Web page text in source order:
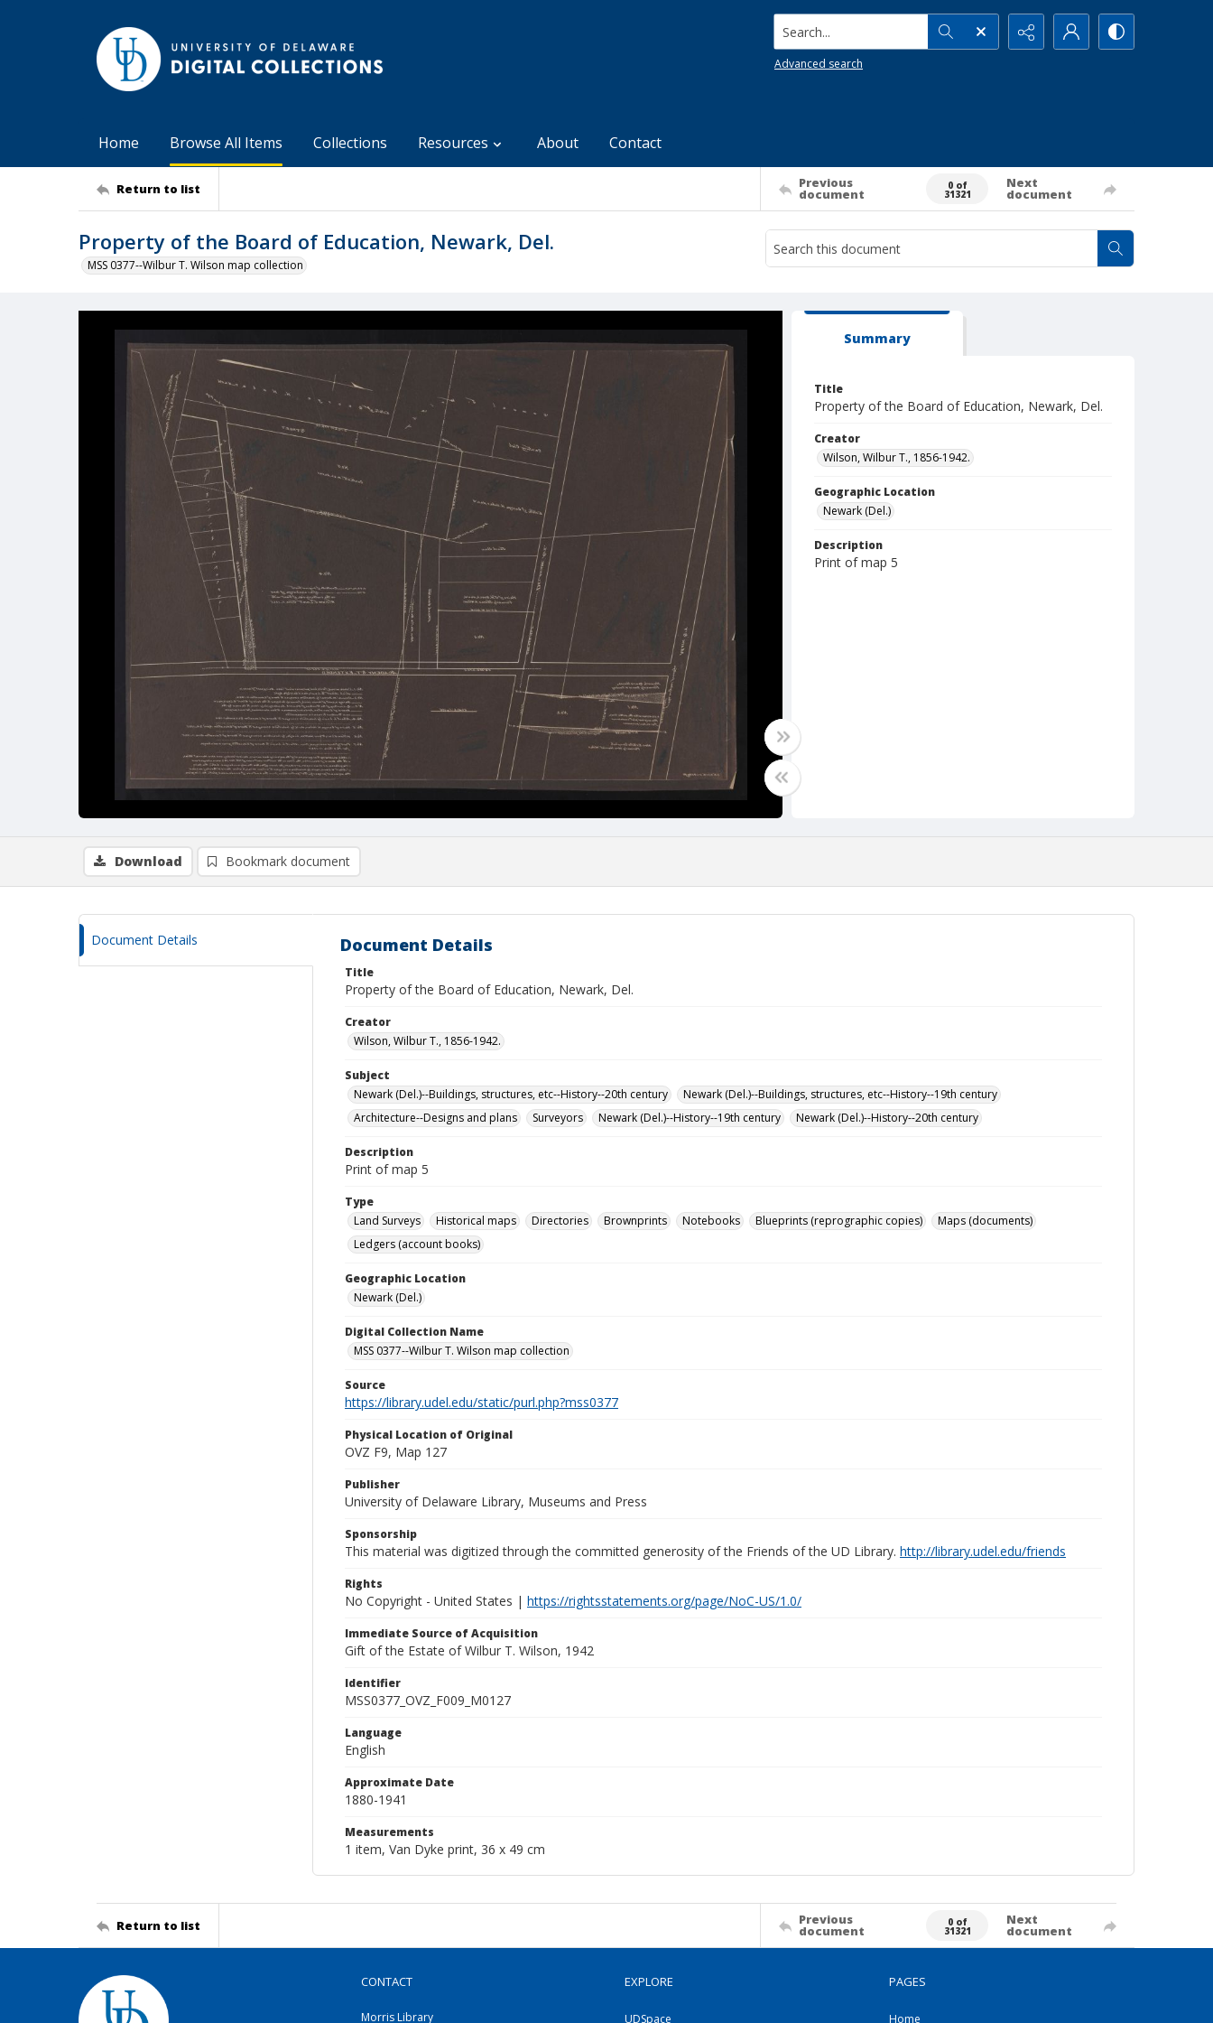
Search...
Advanced search
Home Browse All Items Collections Resources About Contact
Return to list Previous
document
0 of
31321
Next
document
Property of the Board of Education, Newark, Del.
MSS 0377--Wilbur T. Wilson map collection
Summary
Title
Property of the Board of Education, Newark, Del.
Creator
Wilson, Wilbur T., 1856-1942.
Geographic Location
Newark (Del.)
Description
Print of map 5
Download Bookmark document
Document Details Document Details
Title
Property of the Board of Education, Newark, Del.
Creator
Wilson, Wilbur T., 1856-1942.
Subject
Newark (Del.)--Buildings, structures, etc--History--20th century
Newark (Del.)--Buildings, structures, etc--History--19th century
Architecture--Designs and plans
Surveyors Newark (Del.)--History--19th century Newark (Del.)--History--20th century
Description
Print of map 5
Type
Land Surveys
Historical maps Directories Brownprints Notebooks Blueprints (reprographic copies)
Maps (documents)
Ledgers (account books)
Geographic Location
Newark (Del.)
Digital Collection Name
MSS 0377--Wilbur T. Wilson map collection
Source
https://library.udel.edu/static/purl.php?mss0377
Physical Location of Original
OVZ F9, Map 127
Publisher
University of Delaware Library, Museums and Press
Sponsorship
This material was digitized through the committed generosity of the Friends of the UD Library. http://library.udel.edu/friends
Rights
No Copyright - United States | https://rightsstatements.org/page/NoC-US/1.0/
Immediate Source of Acquisition
Gift of the Estate of Wilbur T. Wilson, 1942
Identifier
MSS0377_OVZ_F009_M0127
Language
English
Approximate Date
1880-1941
Measurements
1 item, Van Dyke print, 36 x 49 cm
Return to list Previous
document
0 of
31321
Next
document
CONTACT
Morris Library
EXPLORE
UDSpace
PAGES
Home